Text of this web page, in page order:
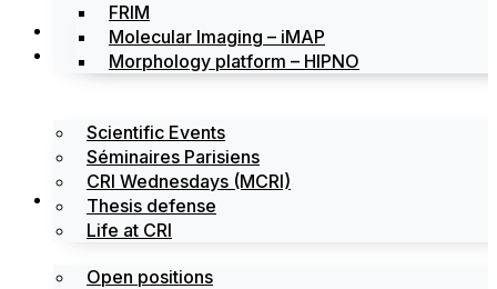
FRIM
Molecular Imaging – iMAP
Morphology platform – HIPNO
News
Events
Scientific Events
Séminaires Parisiens
CRI Wednesdays (MCRI)
Thesis defense
Life at CRI
Jobs / Internships
Open positions